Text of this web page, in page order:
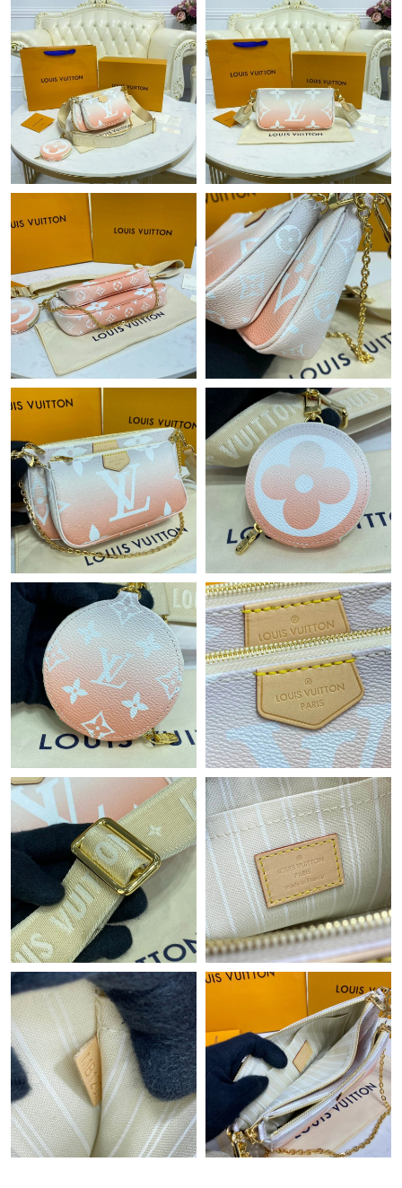
Just Sold: Kara from Los Angeles on Jul 05, 2026 at 7:34 PM.
Just Sold: Sam from Detroit on Jun 07, 2026 at 11:49 AM.
Just Sold: Nate from Paris on Jun 01, 2026 at 2:44 PM.
Just Sold: Chris from Philadelphia on Jul 05, 2026 at 6:18 PM.
Just Sold: Nina from London on Jun 10, 2026 at 11:20 AM.
Just Sold: Ethan from Sacramento on May 10, 2026 at 7:18 PM.
Just Sold: Ella from San Jose on May 29, 2026 at 7:09 PM.
Just Sold: Liam from Dallas on Jul 18, 2026 at 8:37 AM.
Just Sold: Tina from Houston on Aug 07, 2026 at 3:55 PM.
Just Sold: Frank from Kansas City on Jul 15, 2026 at 1:45 PM.
Just Sold: Fiona from Indianapolis on May 14, 2026 at 11:49
AM.
Just Sold: Alice from Las Vegas on Jun 12, 2026 at 6:48 PM.
Just Sold: Charlie from Indianapolis on Aug 07, 2026 at 11:24
Just Sold: Zane from Orlando on Jul 27, 2026 at 11:36 AM.
Just Sold: Dana from Salt Lake City on Jun 08, 2026 at 11:12
PM.
Just Sold: Bob from Washington, D.C. on Jul 10, 2026 at 10:54
Just Sold: Liam from Nashville on Aug 06, 2026 at 11:17 PM.
Just Sold: Sam from Vancouver on Jul 17, 2026 at 1:59 PM.
Just Sold: Nina from Columbus on Jul 26, 2026 at 9:38 AM.
Just Sold: Lily from London on Jun 20, 2026 at 11:41 AM.
Just Sold: Kara from Los Angeles on Jul 05, 2026 at 7:34 PM.
Just Sold: Sam from Detroit on Jun 07, 2026 at 11:49 AM.